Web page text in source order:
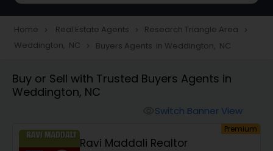
Townhouses Realtor
Farms & Ranches Realtor
Mobile Homes Realtor
Home navigate_next Real Estate Agents navigate_next Research Triangle Area navigate_next
Weddington, NC navigate_next Buyers Agents in Weddington, NC
Buy or Sell with Trusted Buyers Agents in
Weddington, NC
Switch Banner View
Premium
Ravi Maddali Realtor